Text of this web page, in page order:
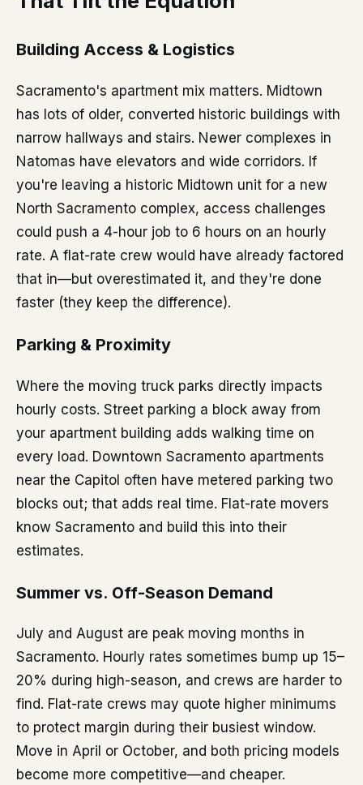
Building Access & Logistics
Sacramento's apartment mix matters. Midtown
has lots of older, converted historic buildings with
narrow hallways and stairs. Newer complexes in
Natomas have elevators and wide corridors. If
you're leaving a historic Midtown unit for a new
North Sacramento complex, access challenges
could push a 4-hour job to 6 hours on an hourly
rate. A flat-rate crew would have already factored
that in—but overestimated it, and they're done
faster (they keep the difference).
Parking & Proximity
Where the moving truck parks directly impacts
hourly costs. Street parking a block away from
your apartment building adds walking time on
every load. Downtown Sacramento apartments
near the Capitol often have metered parking two
blocks out; that adds real time. Flat-rate movers
know Sacramento and build this into their
estimates.
Summer vs. Off-Season Demand
July and August are peak moving months in
Sacramento. Hourly rates sometimes bump up 15–
20% during high-season, and crews are harder to
find. Flat-rate crews may quote higher minimums
to protect margin during their busiest window.
Move in April or October, and both pricing models
become more competitive—and cheaper.